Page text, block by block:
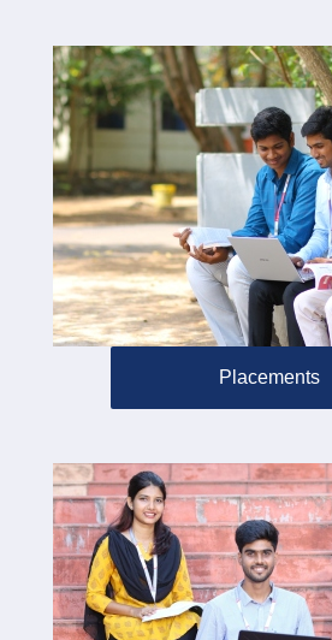
Placements